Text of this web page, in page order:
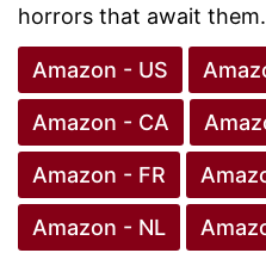
horrors that await them.
Amazon - US
Amazon - CA
Amazon - FR
Amazon - NL